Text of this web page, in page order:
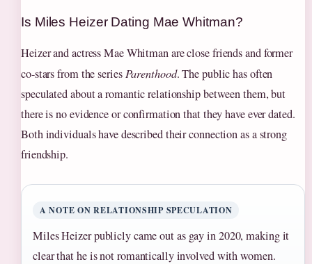
Is Miles Heizer Dating Mae Whitman?
Heizer and actress Mae Whitman are close friends and former
co-stars from the series Parenthood. The public has often
speculated about a romantic relationship between them, but
there is no evidence or confirmation that they have ever dated.
Both individuals have described their connection as a strong
friendship.
A NOTE ON RELATIONSHIP SPECULATION
Miles Heizer publicly came out as gay in 2020, making it
clear that he is not romantically involved with women.